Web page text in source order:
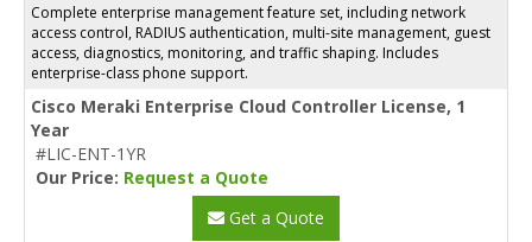
Complete enterprise management feature set, including network
access control, RADIUS authentication, multi-site management, guest
access, diagnostics, monitoring, and traffic shaping. Includes
enterprise-class phone support.
Cisco Meraki Enterprise Cloud Controller License, 1
Year
#LIC-ENT-1YR
Our Price: Request a Quote
Get a Quote